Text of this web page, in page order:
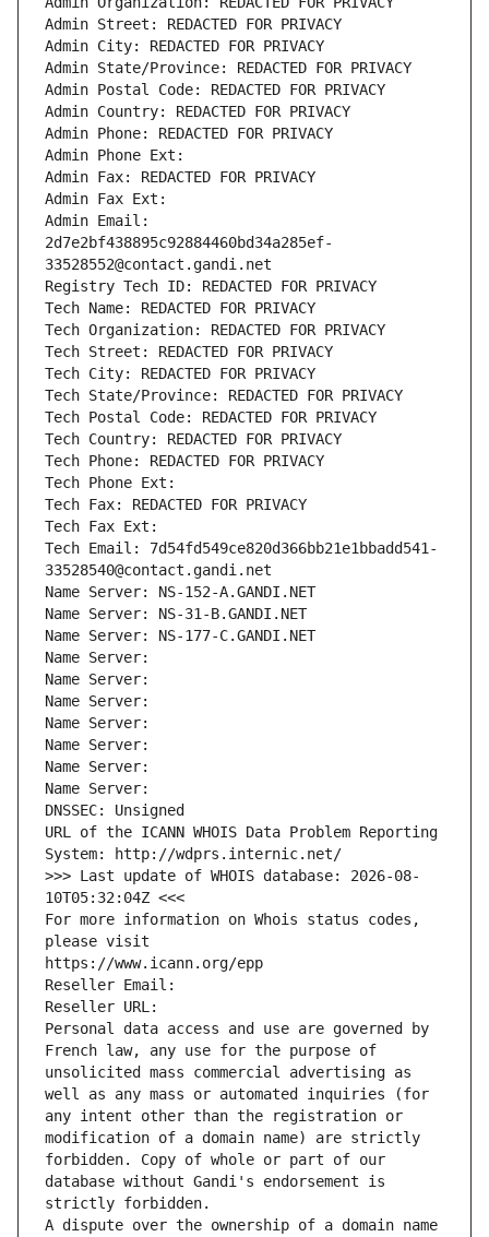
Admin Street: REDACTED FOR PRIVACY
Admin City: REDACTED FOR PRIVACY
Admin State/Province: REDACTED FOR PRIVACY
Admin Postal Code: REDACTED FOR PRIVACY
Admin Country: REDACTED FOR PRIVACY
Admin Phone: REDACTED FOR PRIVACY
Admin Phone Ext:
Admin Fax: REDACTED FOR PRIVACY
Admin Fax Ext:
Admin Email:
2d7e2bf438895c92884460bd34a285ef-
33528552@contact.gandi.net
Registry Tech ID: REDACTED FOR PRIVACY
Tech Name: REDACTED FOR PRIVACY
Tech Organization: REDACTED FOR PRIVACY
Tech Street: REDACTED FOR PRIVACY
Tech City: REDACTED FOR PRIVACY
Tech State/Province: REDACTED FOR PRIVACY
Tech Postal Code: REDACTED FOR PRIVACY
Tech Country: REDACTED FOR PRIVACY
Tech Phone: REDACTED FOR PRIVACY
Tech Phone Ext:
Tech Fax: REDACTED FOR PRIVACY
Tech Fax Ext:
Tech Email: 7d54fd549ce820d366bb21e1bbadd541-
33528540@contact.gandi.net
Name Server: NS-152-A.GANDI.NET
Name Server: NS-31-B.GANDI.NET
Name Server: NS-177-C.GANDI.NET
Name Server:
Name Server:
Name Server:
Name Server:
Name Server:
Name Server:
Name Server:
DNSSEC: Unsigned
URL of the ICANN WHOIS Data Problem Reporting
System: http://wdprs.internic.net/
>>> Last update of WHOIS database: 2026-08-
10T05:32:04Z <<<
For more information on Whois status codes,
please visit
https://www.icann.org/epp
Reseller Email:
Reseller URL:
Personal data access and use are governed by
French law, any use for the purpose of
unsolicited mass commercial advertising as
well as any mass or automated inquiries (for
any intent other than the registration or
modification of a domain name) are strictly
forbidden. Copy of whole or part of our
database without Gandi's endorsement is
strictly forbidden.
A dispute over the ownership of a domain name